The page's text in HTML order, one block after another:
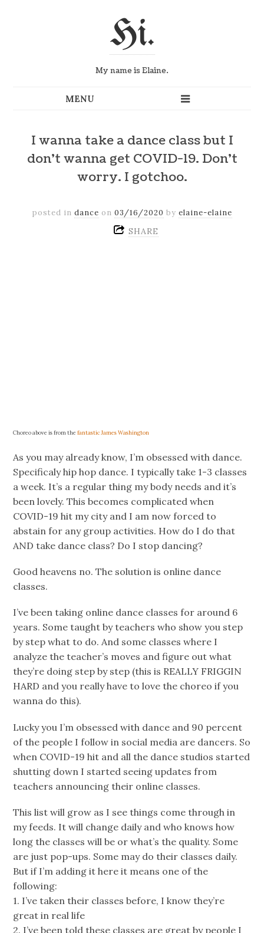
Hi.
My name is Elaine.
I wanna take a dance class but I
don’t wanna get COVID-19. Don’t
worry. I gotchoo.
posted in dance on 03/16/2020 by elaine-elaine
SHARE
Choreo above is from thefantastic James Washington
As you may already know, I’m obsessed with dance.
Specificaly hip hop dance. I typically take 1-3 classes
a week. It’s a regular thing my body needs and it’s
been lovely. This becomes complicated when
COVID-19 hit my city and I am now forced to
abstain for any group activities. How do I do that
AND take dance class? Do I stop dancing?
Good heavens no. The solution is online dance
classes.
I’ve been taking online dance classes for around 6
years. Some taught by teachers who show you step
by step what to do. And some classes where I
analyze the teacher’s moves and figure out what
they’re doing step by step (this is REALLY FRIGGIN
HARD and you really have to love the choreo if you
wanna do this).
Lucky you I’m obsessed with dance and 90 percent
of the people I follow in social media are dancers. So
when COVID-19 hit and all the dance studios started
shutting down I started seeing updates from
teachers announcing their online classes.
This list will grow as I see things come through in
my feeds. It will change daily and who knows how
long the classes will be or what’s the quality. Some
are just pop-ups. Some may do their classes daily.
But if I’m adding it here it means one of the
following:
1. I’ve taken their classes before, I know they’re
great in real life
2. I’ve been told these classes are great by people I